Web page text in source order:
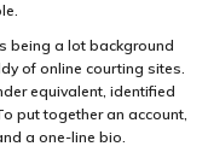
being a lot background
of online courting sites.
equivalent, identified
put together an account,
a one-line bio.